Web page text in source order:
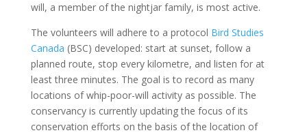
will, a member of the nightjar family, is most active.
The volunteers will adhere to a protocol Bird Studies
Canada (BSC) developed: start at sunset, follow a
planned route, stop every kilometre, and listen for at
least three minutes. The goal is to record as many
locations of whip-poor-will activity as possible. The
conservancy is currently updating the focus of its
conservation efforts on the basis of the location of